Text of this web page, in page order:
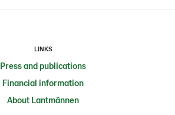
LINKS
Press and publications
Financial information
About Lantmännen